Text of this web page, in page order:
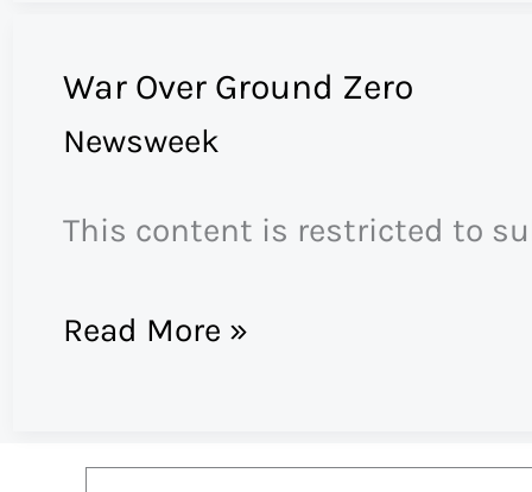
War Over Ground Zero
Newsweek
This content is restricted to
War
Zero
Read More »